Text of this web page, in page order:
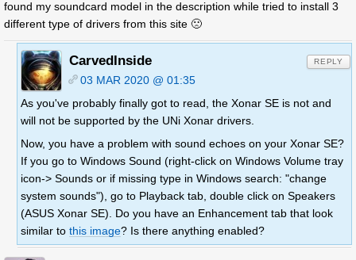
found my soundcard model in the description while tried to install 3
different type of drivers from this site 🙁
CarvedInside
03 MAR 2020 @ 01:35
As you've probably finally got to read, the Xonar SE is not and
will not be supported by the UNi Xonar drivers.
Now, you have a problem with sound echoes on your Xonar SE?
If you go to Windows Sound (right-click on Windows Volume tray
icon-> Sounds or if missing type in Windows search: "change
system sounds"), go to Playback tab, double click on Speakers
(ASUS Xonar SE). Do you have an Enhancement tab that look
similar to this image? Is there anything enabled?
REPLY